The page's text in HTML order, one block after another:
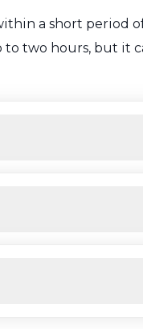
a short period
to two hours, but it